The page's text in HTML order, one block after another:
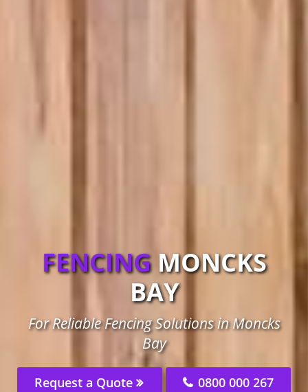
FENCING MONCKS
BAY
For Reliable Fencing Solutions in Moncks
Bay
Request a Quote 0800 000 267